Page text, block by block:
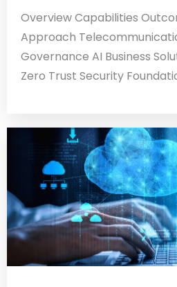
Overview Capabilities
Approach
Governance AI Business
Zero Trust Security